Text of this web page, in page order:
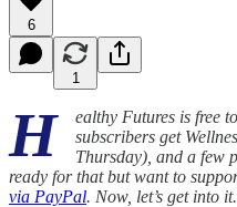
6
1
H
ealthy Futures is free
subscribers get
Thursday), and a few
ready for that but want to
via PayPal. Now, let’s get into it.